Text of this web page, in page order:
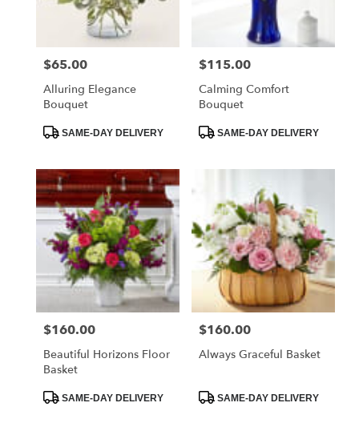
Price:
$65.00
Alluring Elegance
Bouquet
ProductSAME-DAY DELIVERY
Price:
$115.00
Calming Comfort
Bouquet
ProductSAME-DAY DELIVERY
Price:
$160.00
Beautiful Horizons Floor
Basket
ProductSAME-DAY DELIVERY
Price:
$160.00
Always Graceful Basket
ProductSAME-DAY DELIVERY